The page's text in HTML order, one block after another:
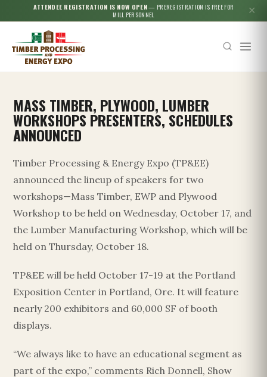
ATTENDEE REGISTRATION IS NOW OPEN— PREREGISTRATION IS FREE FOR
MILL PERSONNEL
✕
MASS TIMBER, PLYWOOD, LUMBER
WORKSHOPS PRESENTERS, SCHEDULES
ANNOUNCED
Timber Processing & Energy Expo (TP&EE)
announced the lineup of speakers for two
workshops—Mass Timber, EWP and Plywood
Workshop to be held on Wednesday, October 17, and
the Lumber Manufacturing Workshop, which will be
held on Thursday, October 18.
TP&EE will be held October 17-19 at the Portland
Exposition Center in Portland, Ore. It will feature
nearly 200 exhibitors and 60,000 SF of booth
displays.
“We always like to have an educational segment as
part of the expo,” comments Rich Donnell, Show